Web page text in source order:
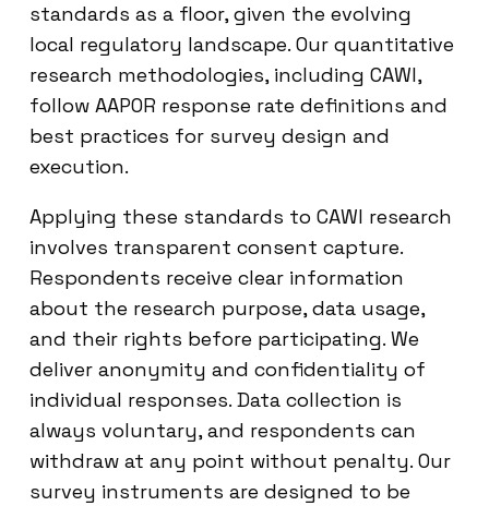
standards as a floor, given the evolving
local regulatory landscape. Our quantitative
research methodologies, including CAWI,
follow AAPOR response rate definitions and
best practices for survey design and
execution.
Applying these standards to CAWI research
involves transparent consent capture.
Respondents receive clear information
about the research purpose, data usage,
and their rights before participating. We
deliver anonymity and confidentiality of
individual responses. Data collection is
always voluntary, and respondents can
withdraw at any point without penalty. Our
survey instruments are designed to be